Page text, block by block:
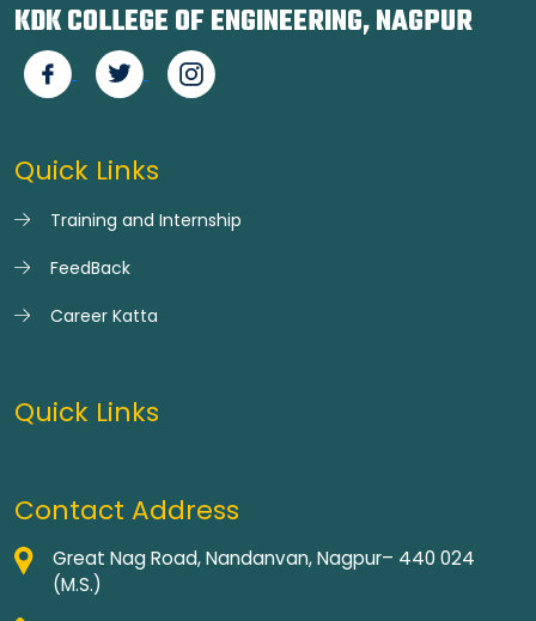
KDK COLLEGE OF ENGINEERING, NAGPUR
Quick Links
Training and Internship
FeedBack
Career Katta
Quick Links
Contact Address
Great Nag Road, Nandanvan, Nagpur– 440 024
(M.S.)